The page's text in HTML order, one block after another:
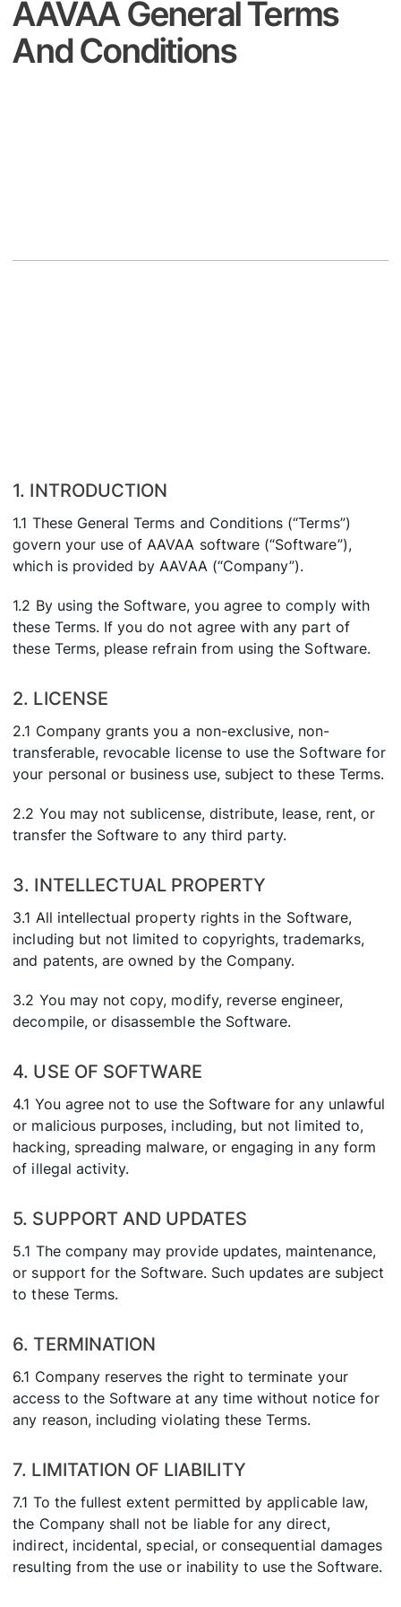
AAVAA General Terms
And Conditions
1. INTRODUCTION
1.1 These General Terms and Conditions (“Terms”)
govern your use of AAVAA software (“Software”),
which is provided by AAVAA (“Company”).
1.2 By using the Software, you agree to comply with
these Terms. If you do not agree with any part of
these Terms, please refrain from using the Software.
2. LICENSE
2.1 Company grants you a non-exclusive, non-
transferable, revocable license to use the Software for
your personal or business use, subject to these Terms.
2.2 You may not sublicense, distribute, lease, rent, or
transfer the Software to any third party.
3. INTELLECTUAL PROPERTY
3.1 All intellectual property rights in the Software,
including but not limited to copyrights, trademarks,
and patents, are owned by the Company.
3.2 You may not copy, modify, reverse engineer,
decompile, or disassemble the Software.
4. USE OF SOFTWARE
4.1 You agree not to use the Software for any unlawful
or malicious purposes, including, but not limited to,
hacking, spreading malware, or engaging in any form
of illegal activity.
5. SUPPORT AND UPDATES
5.1 The company may provide updates, maintenance,
or support for the Software. Such updates are subject
to these Terms.
6. TERMINATION
6.1 Company reserves the right to terminate your
access to the Software at any time without notice for
any reason, including violating these Terms.
7. LIMITATION OF LIABILITY
7.1 To the fullest extent permitted by applicable law,
the Company shall not be liable for any direct,
indirect, incidental, special, or consequential damages
resulting from the use or inability to use the Software.